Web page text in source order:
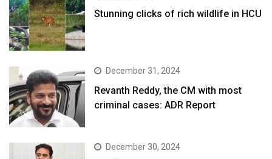
Stunning clicks of rich wildlife in HCU
December 31, 2024
Revanth Reddy, the CM with most
criminal cases: ADR Report
December 30, 2024